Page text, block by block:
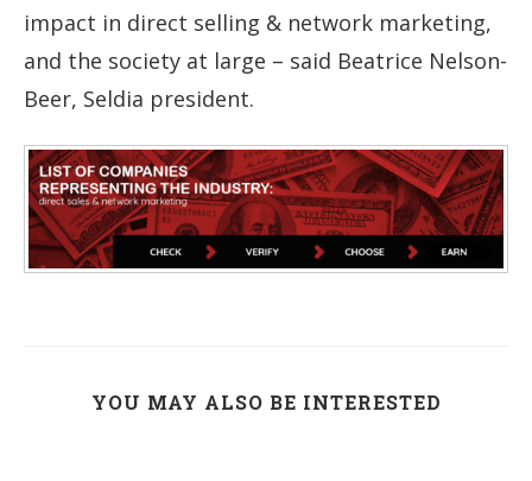
impact in direct selling & network marketing,
and the society at large – said Beatrice Nelson-
Beer, Seldia president.
YOU MAY ALSO BE INTERESTED